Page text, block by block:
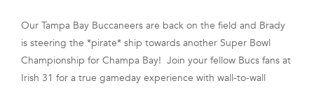
FRANCHISE
Our Tampa Bay Buccaneers are back on the field and Brady
is steering the *pirate* ship towards another Super Bowl
Championship for Champa Bay! Join your fellow Bucs fans at
Irish 31 for a true gameday experience with wall-to-wall